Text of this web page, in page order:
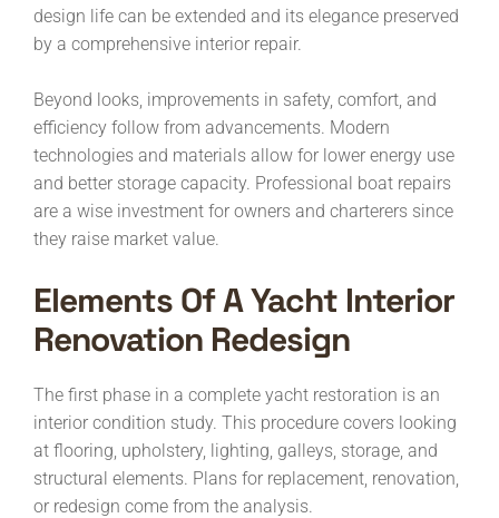
design life can be extended and its elegance preserved
by a comprehensive interior repair.
Beyond looks, improvements in safety, comfort, and
efficiency follow from advancements. Modern
technologies and materials allow for lower energy use
and better storage capacity. Professional boat repairs
are a wise investment for owners and charterers since
they raise market value.
Elements Of AYacht Interior
Renovation Redesign
The first phase in a complete yacht restoration is an
interior condition study. This procedure covers looking
at flooring, upholstery, lighting, galleys, storage, and
structural elements. Plans for replacement, renovation,
or redesign come from the analysis.